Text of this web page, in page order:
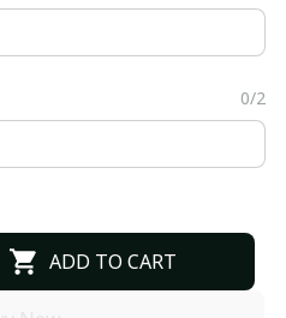
0/2
ADD TO CART